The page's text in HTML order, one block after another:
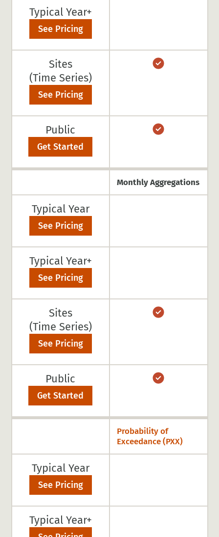
Typical Year+
See Pricing
Sites
(Time Series)
See Pricing
Public
Get Started
Monthly Aggregations
Typical Year
See Pricing
Typical Year+
See Pricing
Sites
(Time Series)
See Pricing
Public
Get Started
Probability of
Exceedance (PXX)
Typical Year
See Pricing
Typical Year+